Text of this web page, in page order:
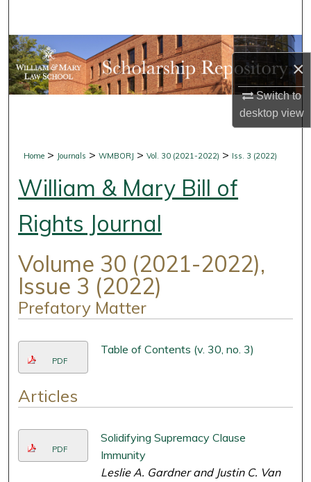
×
Switch to
desktopview
Browse Collections
My Account
Digital Commons Network™
Home > Journals >WMBORJ >Vol. 30 (2021-2022) > Iss. 3 (2022)
William & Mary Bill of
Rights Journal
Volume 30 (2021-2022),
Issue 3 (2022)
Prefatory Matter
PDF
Table of Contents (v. 30, no. 3)
Articles
PDF
Solidifying Supremacy Clause
Immunity
Leslie A. Gardner and Justin C. Van